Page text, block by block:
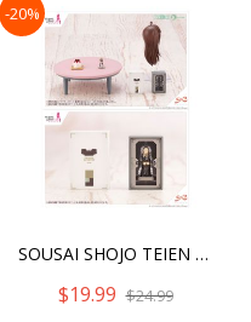
-20%
SOUSAI SHOJO TEIEN AFTER
$19.99 $24.99